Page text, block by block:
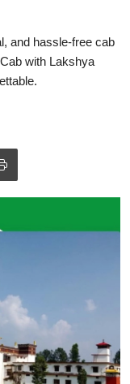
and hassle-free cab
with Lakshya